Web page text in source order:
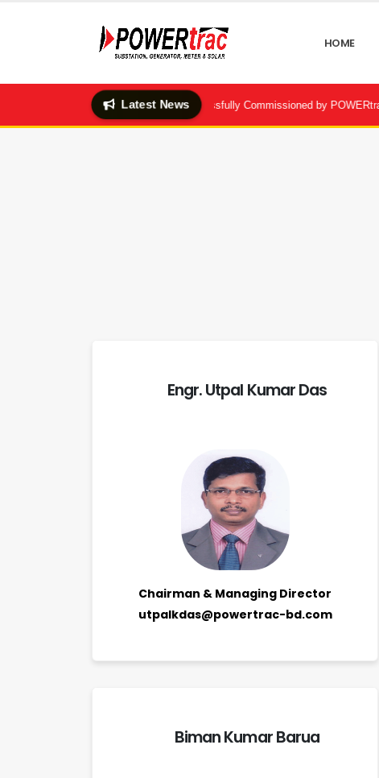
HOME
Latest News
& BBT System Successfully Commissioned by POWERtrac | Dhaka
Engr. Utpal Kumar Das
Chairman & Managing Director
utpalkdas@powertrac-bd.com
Biman Kumar Barua